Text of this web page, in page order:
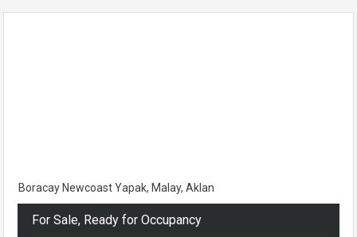
Boracay Newcoast Yapak, Malay, Aklan
For Sale, Ready for Occupancy